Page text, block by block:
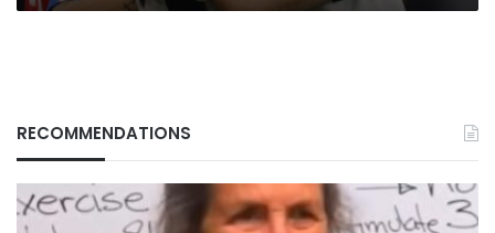
RECOMMENDATIONS